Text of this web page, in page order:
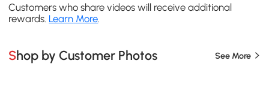
Customers who share videos will receive additional
rewards. Learn More
Shop by Customer Photos See More